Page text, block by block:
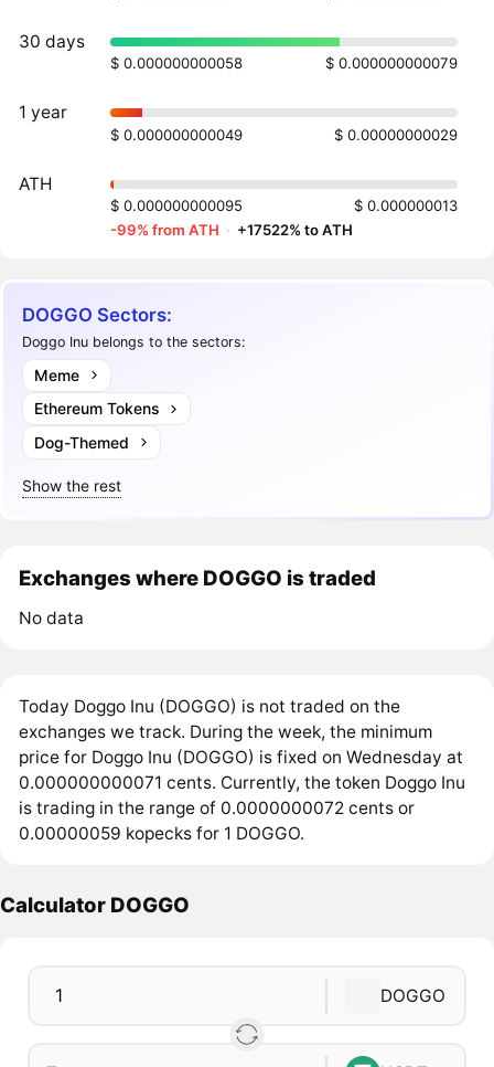
30 days
$ 0.000000000058 $ 0.000000000079
1 year
$ 0.000000000049 $ 0.00000000029
ATH
$ 0.000000000095
$ 0.000000013
-99% from ATH · +17522% to ATH
DOGGO Sectors:
Doggo Inu belongs to the sectors:
Meme
Ethereum Tokens
Dog-Themed
Show the rest
Exchanges where DOGGO is traded
No data
Today Doggo Inu (DOGGO) is not traded on the
exchanges we track. During the week, the minimum
price for Doggo Inu (DOGGO) is fixed on Wednesday at
0.000000000071 cents. Currently, the token Doggo Inu
is trading in the range of 0.0000000072 cents or
0.00000059 kopecks for 1 DOGGO.
Calculator DOGGO
DOGGO